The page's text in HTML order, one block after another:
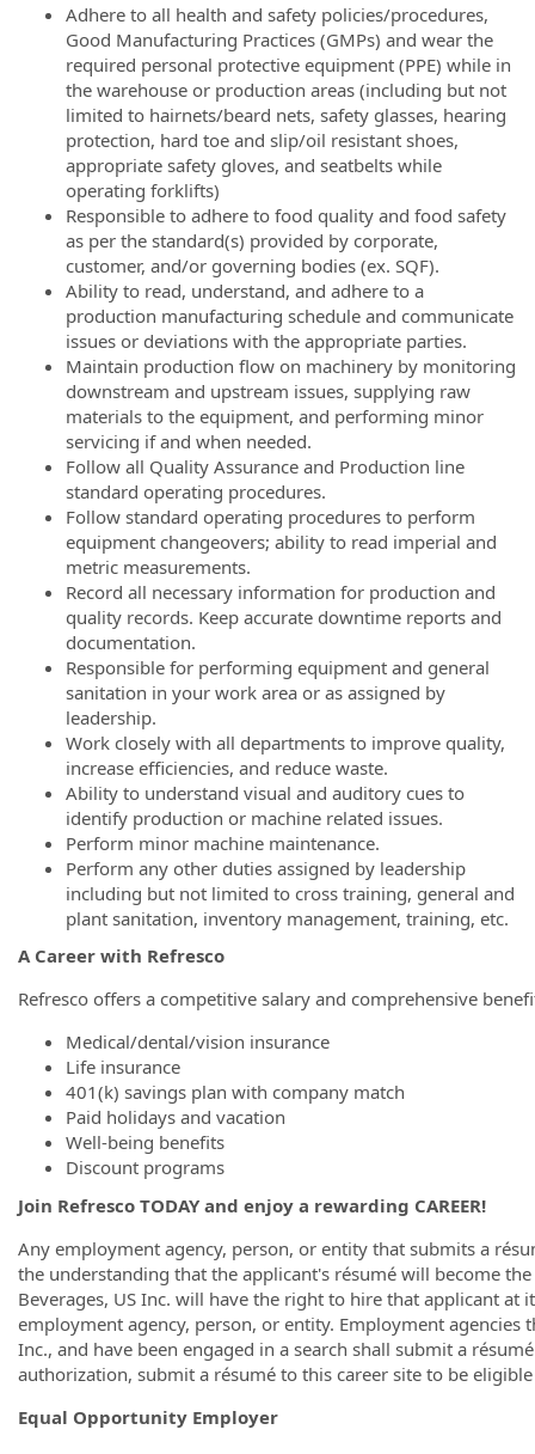
Adhere to all health and safety policies/procedures,
Good Manufacturing Practices (GMPs) and wear the
required personal protective equipment (PPE) while in
the warehouse or production areas (including but not
limited to hairnets/beard nets, safety glasses, hearing
protection, hard toe and slip/oil resistant shoes,
appropriate safety gloves, and seatbelts while
operating forklifts)
Responsible to adhere to food quality and food safety
as per the standard(s) provided by corporate,
customer, and/or governing bodies (ex. SQF).
Ability to read, understand, and adhere to a
production manufacturing schedule and communicate
issues or deviations with the appropriate parties.
Maintain production flow on machinery by monitoring
downstream and upstream issues, supplying raw
materials to the equipment, and performing minor
servicing if and when needed.
Follow all Quality Assurance and Production line
standard operating procedures.
Follow standard operating procedures to perform
equipment changeovers; ability to read imperial and
metric measurements.
Record all necessary information for production and
quality records. Keep accurate downtime reports and
documentation.
Responsible for performing equipment and general
sanitation in your work area or as assigned by
leadership.
Work closely with all departments to improve quality,
increase efficiencies, and reduce waste.
Ability to understand visual and auditory cues to
identify production or machine related issues.
Perform minor machine maintenance.
Perform any other duties assigned by leadership
including but not limited to cross training, general and
plant sanitation, inventory management, training, etc.
A Career with Refresco
Refresco offers a competitive salary and comprehensive
Medical/dental/vision insurance
Life insurance
401(k) savings plan with company match
Paid holidays and vacation
Well-being benefits
Discount programs
Join Refresco TODAY and enjoy a rewarding CAREER!
Any employment agency, person, or entity that submits a
the understanding that the applicant's résumé will become
Beverages, US Inc. will have the right to hire that applicant
employment agency, person, or entity. Employment agencies
Inc., and have been engaged in a search shall submit a
authorization, submit a résumé to this career site to be
Equal Opportunity Employer